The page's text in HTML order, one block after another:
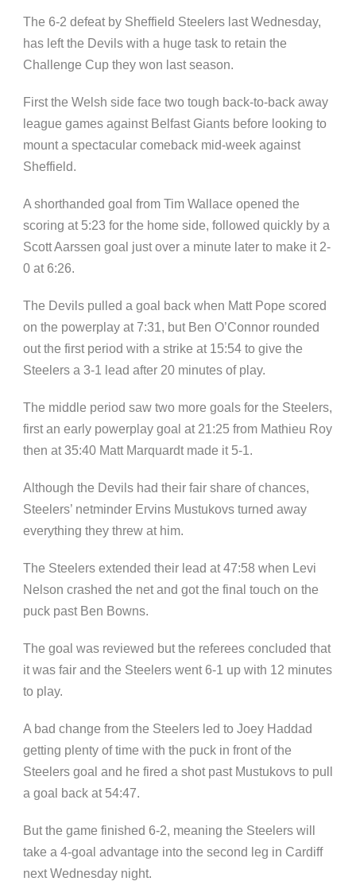
The 6-2 defeat by Sheffield Steelers last Wednesday,
has left the Devils with a huge task to retain the
Challenge Cup they won last season.
First the Welsh side face two tough back-to-back away
league games against Belfast Giants before looking to
mount a spectacular comeback mid-week against
Sheffield.
A shorthanded goal from Tim Wallace opened the
scoring at 5:23 for the home side, followed quickly by a
Scott Aarssen goal just over a minute later to make it 2-
0 at 6:26.
The Devils pulled a goal back when Matt Pope scored
on the powerplay at 7:31, but Ben O’Connor rounded
out the first period with a strike at 15:54 to give the
Steelers a 3-1 lead after 20 minutes of play.
The middle period saw two more goals for the Steelers,
first an early powerplay goal at 21:25 from Mathieu Roy
then at 35:40 Matt Marquardt made it 5-1.
Although the Devils had their fair share of chances,
Steelers’ netminder Ervins Mustukovs turned away
everything they threw at him.
The Steelers extended their lead at 47:58 when Levi
Nelson crashed the net and got the final touch on the
puck past Ben Bowns.
The goal was reviewed but the referees concluded that
it was fair and the Steelers went 6-1 up with 12 minutes
to play.
A bad change from the Steelers led to Joey Haddad
getting plenty of time with the puck in front of the
Steelers goal and he fired a shot past Mustukovs to pull
a goal back at 54:47.
But the game finished 6-2, meaning the Steelers will
take a 4-goal advantage into the second leg in Cardiff
next Wednesday night.